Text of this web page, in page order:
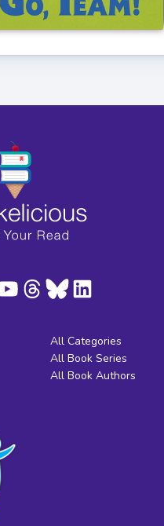
All Categories
All Book Series
All Book Authors